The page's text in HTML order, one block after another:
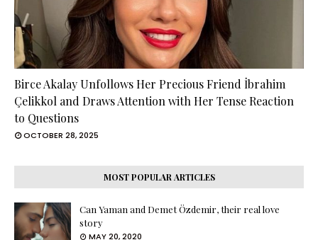
Birce Akalay Unfollows Her Precious Friend İbrahim
Çelikkol and Draws Attention with Her Tense Reaction
to Questions
OCTOBER 28, 2025
MOST POPULAR ARTICLES
Can Yaman and Demet Özdemir, their real love
story
MAY 20, 2020